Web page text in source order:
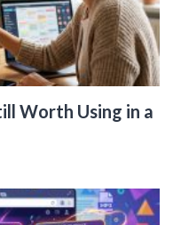
Worth Using in a